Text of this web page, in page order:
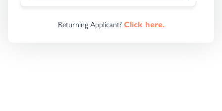
Returning Applicant? Click here.